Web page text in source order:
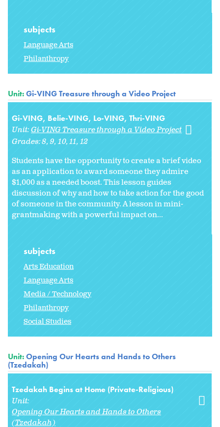
subjects
Language Arts
Philanthropy
Unit:Gi-VING Treasure through a Video Project
Gi-VING, Belie-VING, Lo-VING, Thri-VING
Unit:Gi-VING Treasure through a Video Project
Grades:8 9 10 11 12
Students have the opportunity to create a brief video
as an application to award someone they admire
$1,000 as a needed boost. This lesson guides
discussion of why and how to take action for the good
of someone in the community. A lesson in mini-
grantmaking with a powerful impact on...
subjects
Arts Education
Language Arts
Media / Technology
Philanthropy
Social Studies
Unit:Opening Our Hearts and Hands to Others
(Tzedakah)
Tzedakah Begins at Home (Private-Religious)
Unit:
Opening Our Hearts and Hands to Others
(Tzedakah)